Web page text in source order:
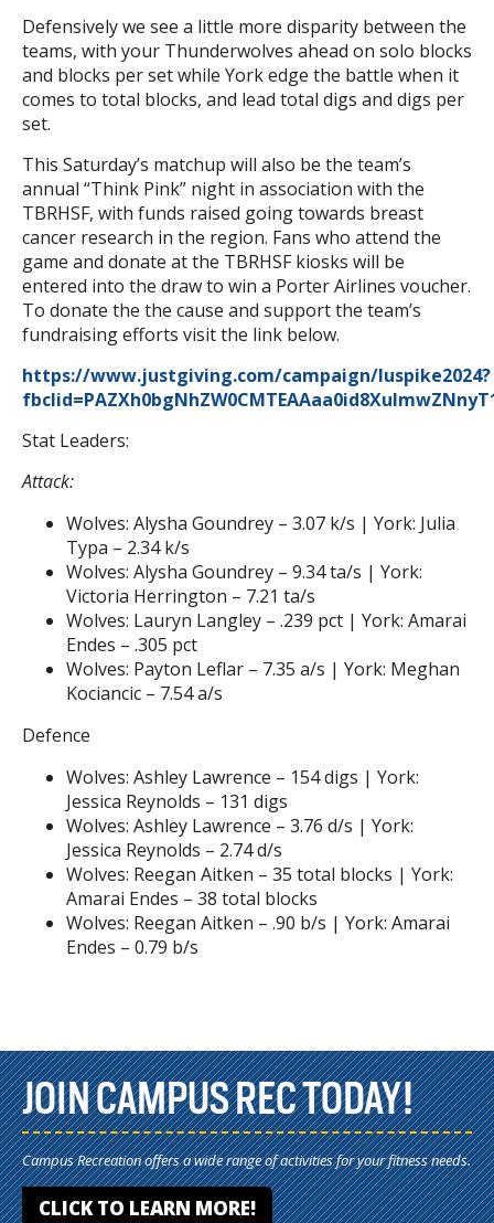
Defensively we see a little more disparity between the
teams, with your Thunderwolves ahead on solo blocks
and blocks per set while York edge the battle when it
comes to total blocks, and lead total digs and digs per
set.
This Saturday’s matchup will also be the team’s
annual “Think Pink” night in association with the
TBRHSF, with funds raised going towards breast
cancer research in the region. Fans who attend the
game and donate at the TBRHSF kiosks will be
entered into the draw to win a Porter Airlines voucher.
To donate the the cause and support the team’s
fundraising efforts visit the link below.
https://www.justgiving.com/campaign/luspike2024?
Stat Leaders:
Attack:
Wolves: Alysha Goundrey – 3.07 k/s | York: Julia
Typa – 2.34 k/s
Wolves: Alysha Goundrey – 9.34 ta/s | York:
Victoria Herrington – 7.21 ta/s
Wolves: Lauryn Langley – .239 pct | York: Amarai
Endes – .305 pct
Wolves: Payton Leflar – 7.35 a/s | York: Meghan
Kociancic – 7.54 a/s
Defence
Wolves: Ashley Lawrence – 154 digs | York:
Jessica Reynolds – 131 digs
Wolves: Ashley Lawrence – 3.76 d/s | York:
Jessica Reynolds – 2.74 d/s
Wolves: Reegan Aitken – 35 total blocks | York:
Amarai Endes – 38 total blocks
Wolves: Reegan Aitken – .90 b/s | York: Amarai
Endes – 0.79 b/s
JOIN CAMPUS REC TODAY!
Campus Recreation offers a wide range of activities for your fitness needs.
CLICK TO LEARN MORE!